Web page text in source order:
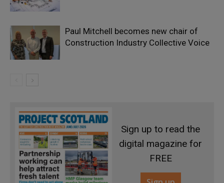
Paul Mitchell becomes new chair of
Construction Industry Collective Voice
Sign up to read the
digital magazine for
FREE